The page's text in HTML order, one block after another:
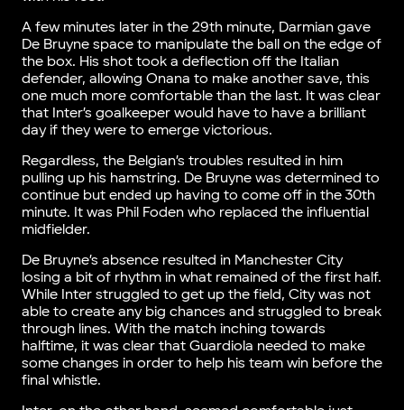
A few minutes later in the 29th minute, Darmian gave
De Bruyne space to manipulate the ball on the edge of
the box. His shot took a deflection off the Italian
defender, allowing Onana to make another save, this
one much more comfortable than the last. It was clear
that Inter’s goalkeeper would have to have a brilliant
day if they were to emerge victorious.
Regardless, the Belgian’s troubles resulted in him
pulling up his hamstring. De Bruyne was determined to
continue but ended up having to come off in the 30th
minute. It was Phil Foden who replaced the influential
midfielder.
De Bruyne’s absence resulted in Manchester City
losing a bit of rhythm in what remained of the first half.
While Inter struggled to get up the field, City was not
able to create any big chances and struggled to break
through lines. With the match inching towards
halftime, it was clear that Guardiola needed to make
some changes in order to help his team win before the
final whistle.